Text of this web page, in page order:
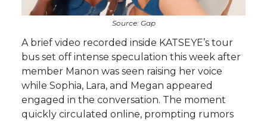
Source: Gap
A brief video recorded inside KATSEYE’s tour
bus set off intense speculation this week after
member Manon was seen raising her voice
while Sophia, Lara, and Megan appeared
engaged in the conversation. The moment
quickly circulated online, prompting rumors